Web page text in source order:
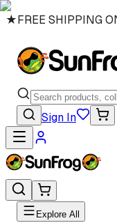
★FREE SHIPPING
Sign In
Explore All